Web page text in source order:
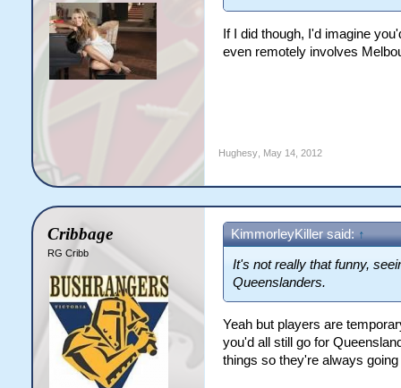
If I did though, I'd imagine
even remotely involves
Hughesy, May 14, 2012
Cribbage
RG Cribb
KimmorleyKiller said: ↑
It's not really that funny,
Queenslanders.
Yeah but players are
you'd all still go for
things so they're always